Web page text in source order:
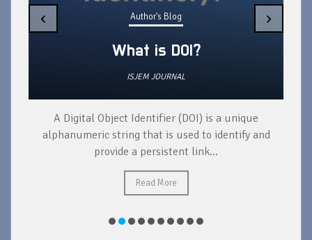
What do you need to do during
production of your Research
Paper?
ISJEM JOURNAL
During the production of a research paper, the
following steps need to be taken: conducting
research, organizing and analyzing data,...
Read More
‹ ›